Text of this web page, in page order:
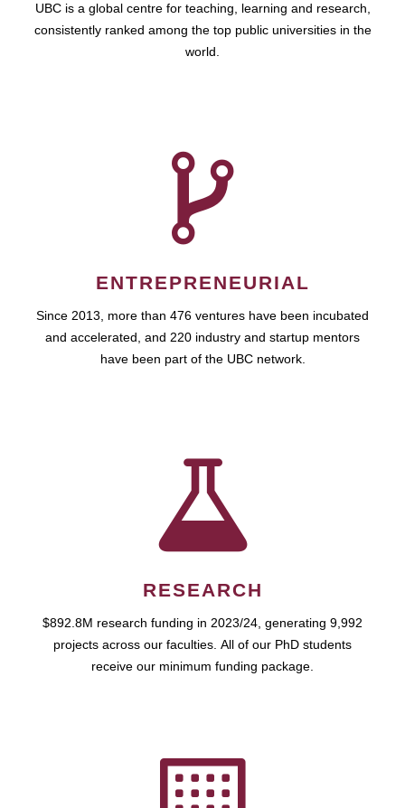
UBC is a global centre for teaching, learning and research,
consistently ranked among the top public universities in the
world.
ENTREPRENEURIAL
Since 2013, more than 476 ventures have been incubated
and accelerated, and 220 industry and startup mentors
have been part of the UBC network.
RESEARCH
$892.8M research funding in 2023/24, generating 9,992
projects across our faculties. All of our PhD students
receive our minimum funding package.